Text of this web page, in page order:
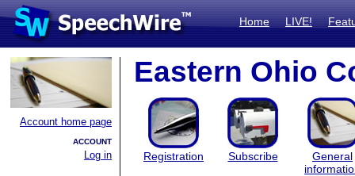
Home LIVE!
Account home page
ACCOUNT
Log in
Eastern Ohio
Registration Subscribe
General